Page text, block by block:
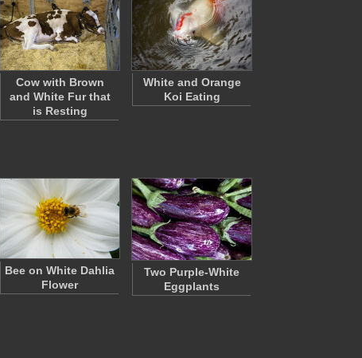
Cow with Brown
and White Fur that
is Resting
White and Orange
Koi Eating
Bee on White Dahlia
Flower
Two Purple-White
Eggplants